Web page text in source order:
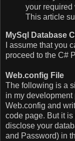
your required
This article
MySql Database
I assume that you
proceed to the C#
Web.config File
The following is a
in my
Web.config and
code page. But it
disclose your
and Password) in